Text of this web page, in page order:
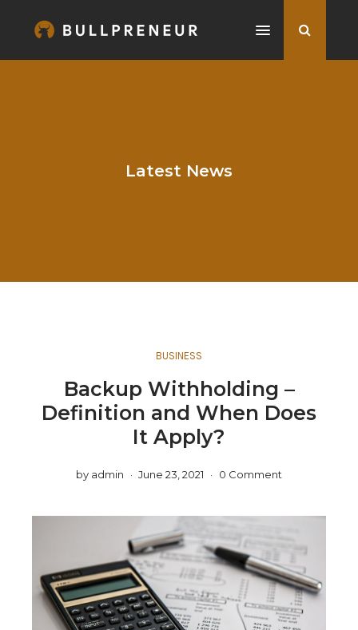
Latest News
BUSINESS
Backup Withholding –
Definition and When Does
It Apply?
by admin June 23, 2021 0 Comment